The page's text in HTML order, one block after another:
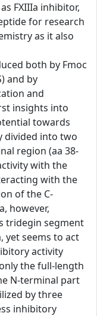
FXIIIa inhibitor,
for research
as it also
both by Fmoc
and by
and
insights into
towards
divided into two
region (aa 38-
with the
with the
of the C-
however,
tridegin segment
yet seems to act
activity
the full-length
N-terminal part
by three
inhibitory